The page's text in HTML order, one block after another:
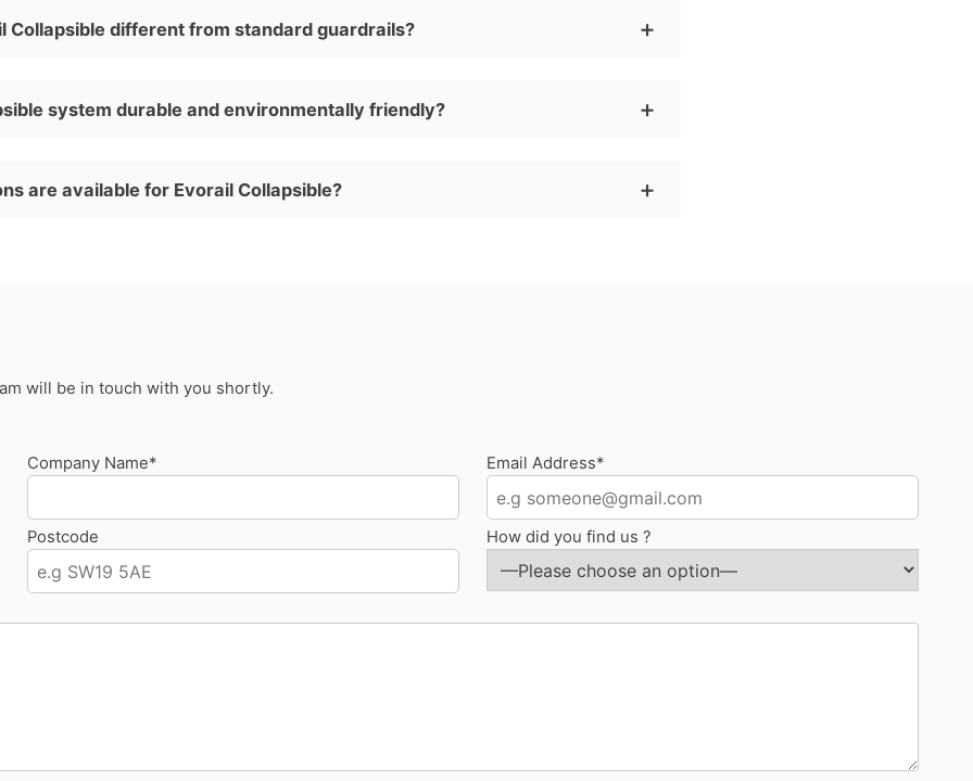
Collapsible different from standard guardrails?
system durable and environmentally friendly?
are available for Evorail Collapsible?
will be in touch with you shortly.
Company Name* Email Address*
Postcode How did you find us ?